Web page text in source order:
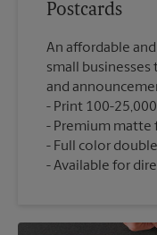
Postcards
An affordable
small
and
Print 100-
Premium matte
Full color
Available for